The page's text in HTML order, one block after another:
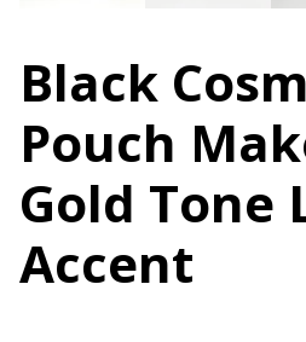
Black
Pouch
Gold Tone
Accent